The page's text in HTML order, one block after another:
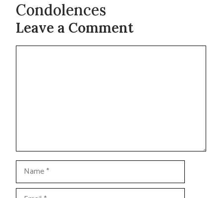
Condolences
Leave a Comment
Comment
Name
Email